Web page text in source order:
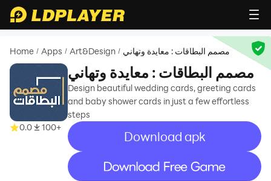
Home / Apps / Art&Design / مصمم البطاقات : معايدة وتهاني
0.0 100+
مصمم البطاقات : معايدة وتهاني
Design beautiful wedding cards, greeting cards
and baby shower cards in just a few effortless
steps
Download apk
recommend